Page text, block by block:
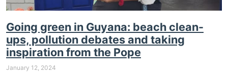
Going green in Guyana: beach clean-
ups, pollution debates and taking
inspiration from the Pope
January 12, 2024